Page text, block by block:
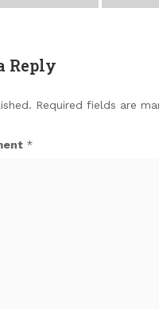
Reply
Required fields are
*